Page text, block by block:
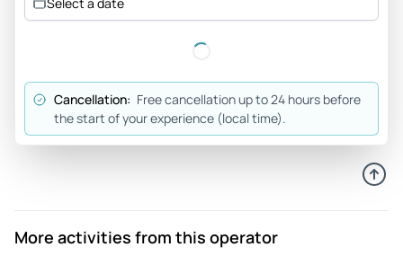
Cancellation: Free cancellation up to 24 hours before
the start of your experience (local time).
More activities from this operator